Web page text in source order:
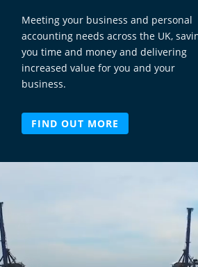
Meeting your business and personal
accounting needs across the UK,
you time and money and delivering
increased value for you and your
business.
FIND OUT MORE